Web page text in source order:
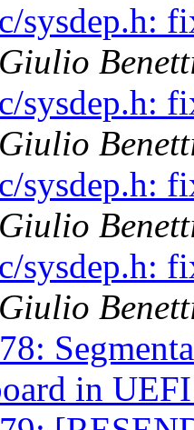
sysdep.h:
Giulio
sysdep.h:
Giulio
sysdep.h:
Giulio
sysdep.h:
Giulio
in